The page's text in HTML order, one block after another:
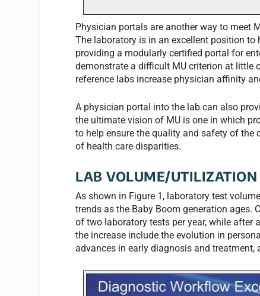
Physician portals are another way to meet
The laboratory is in an excellent position
providing a modularly certified portal for
demonstrate a difficult MU criterion at little
reference labs increase physician affinity
A physician portal into the lab can also
the ultimate vision of MU is one in which
to help ensure the quality and safety of
of health care disparities.
LAB VOLUME/UTILIZATION
As shown in Figure 1, laboratory test
trends as the Baby Boom generation ages.
of two laboratory tests per year, while after
the increase include the evolution in
advances in early diagnosis and